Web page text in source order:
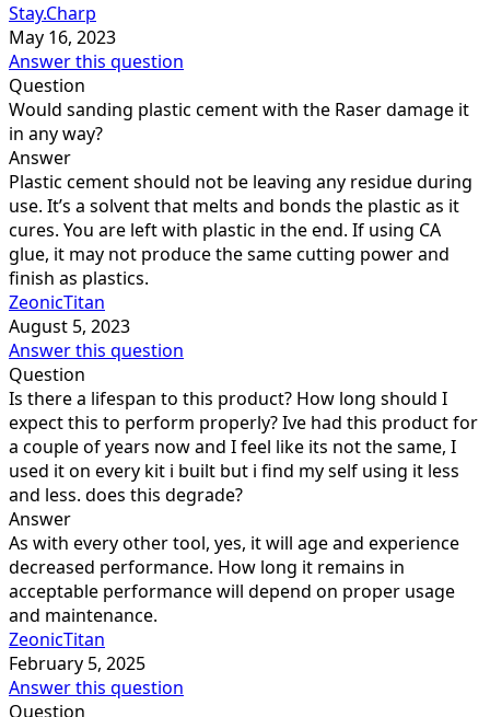
Stay.Charp
May 16, 2023
Answer this question
Question
Would sanding plastic cement with the Raser damage it
in any way?
Answer
Plastic cement should not be leaving any residue during
use. It’s a solvent that melts and bonds the plastic as it
cures. You are left with plastic in the end. If using CA
glue, it may not produce the same cutting power and
finish as plastics.
ZeonicTitan
August 5, 2023
Answer this question
Question
Is there a lifespan to this product? How long should I
expect this to perform properly? Ive had this product for
a couple of years now and I feel like its not the same, I
used it on every kit i built but i find my self using it less
and less. does this degrade?
Answer
As with every other tool, yes, it will age and experience
decreased performance. How long it remains in
acceptable performance will depend on proper usage
and maintenance.
ZeonicTitan
February 5, 2025
Answer this question
Question